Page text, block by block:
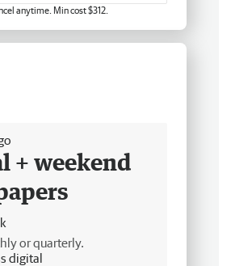
anytime. Min cost $312.
+ weekend
or quarterly.
digital